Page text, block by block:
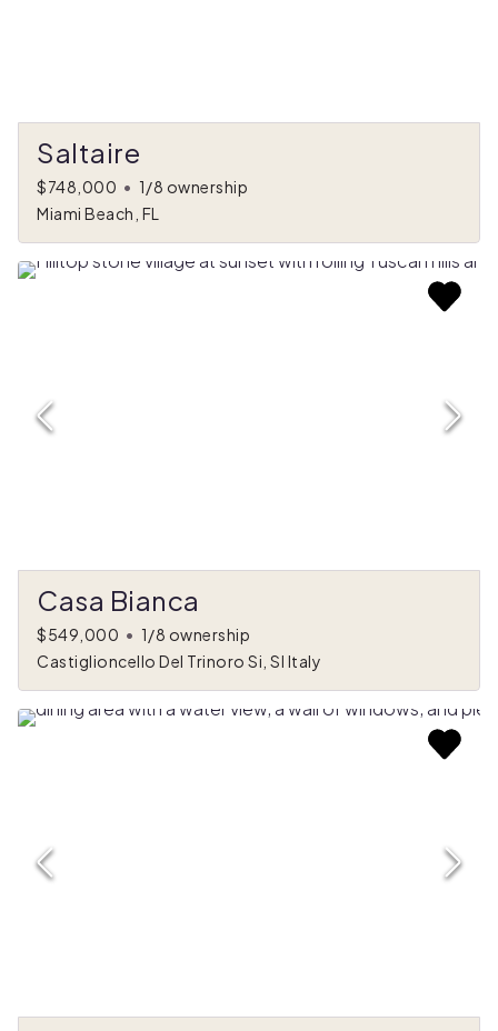
Saltaire
$748,000 • 1/8 ownership
Miami Beach, FL
Casa Bianca
$549,000 • 1/8 ownership
Castiglioncello Del Trinoro Si, SI Italy